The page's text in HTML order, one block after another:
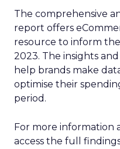
The comprehensive
report offers
resource to inform
2023. The insights
help brands make
optimise their
period.
For more information
access the full